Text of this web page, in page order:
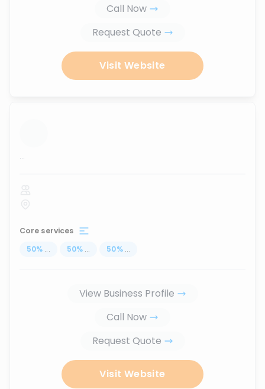
Call Now
Request Quote
Visit Website
...
Core services
50% ... 50% ... 50% ...
View Business Profile
Call Now
Request Quote
Visit Website